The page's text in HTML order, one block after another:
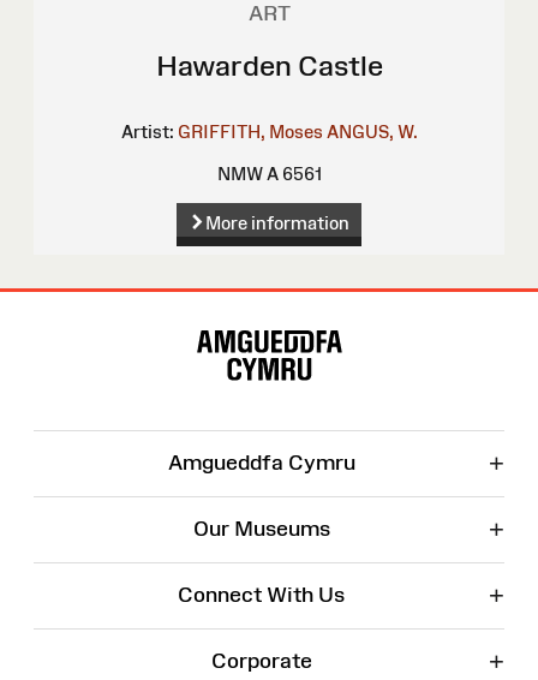
ART
Hawarden Castle
Artist: GRIFFITH, Moses ANGUS, W.
NMW A 6561
More information
Amgueddfa Cymru +
Our Museums +
Connect With Us +
Corporate +